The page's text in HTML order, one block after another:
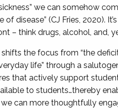
we can somehow
disease” (CJ Fries, 2020).
– think drugs, alcohol, and,
the focus from “the
life” through a
that actively support
to students…thereby
can more thoughtfully